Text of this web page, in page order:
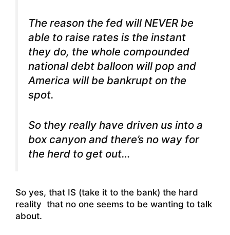
The reason the fed will NEVER be
able to raise rates is the instant
they do, the whole compounded
national debt balloon will pop and
America will be bankrupt on the
spot.
So they really have driven us into a
box canyon and there’s no way for
the herd to get out…
So yes, that IS (take it to the bank) the hard
reality that no one seems to be wanting to talk
about.